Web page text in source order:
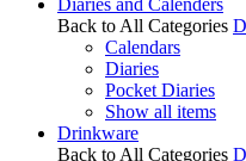
Diaries and Calenders
Back to All Categories
Calendars
Diaries
Pocket Diaries
Show all items
Drinkware
Back to All Categories